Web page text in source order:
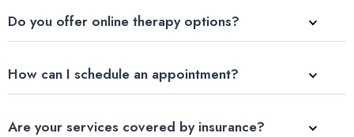
Do you offer online therapy options?
How can I schedule an appointment?
Are your services covered by insurance?